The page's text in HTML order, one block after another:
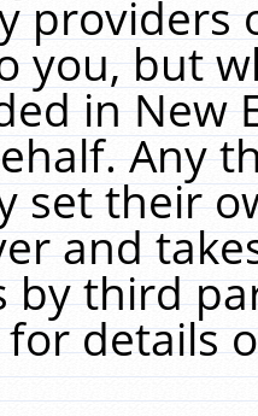
providers
you, but
in New
Any
set their
and
by third
details